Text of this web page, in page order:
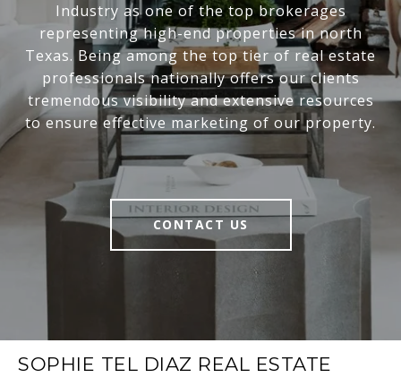
Industry as one of the top brokerages
representing high-end properties in north
Texas. Being among the top tier of real estate
professionals nationally offers our clients
tremendous visibility and extensive resources
to ensure effective marketing of our property.
CONTACT US
SOPHIE TEL DIAZ REAL ESTATE